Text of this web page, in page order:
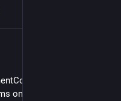
was held to pool
on using non-